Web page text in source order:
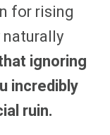
for rising
ignoring
incredibly
ruin.